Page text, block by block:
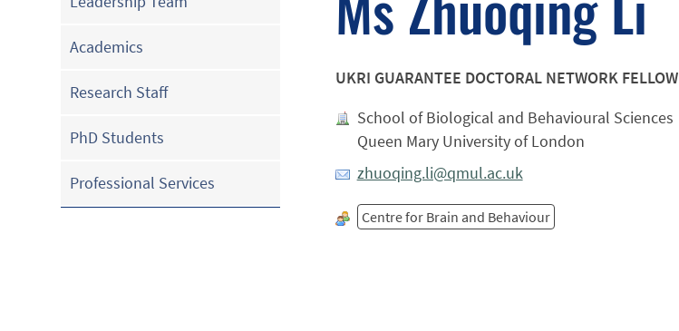
Academics
Research Staff
PhD Students
Professional Services
UKRI GUARANTEE DOCTORAL NETWORK FELLOW
School of Biological and Behavioural Sciences
Queen Mary University of London
zhuoqing.li@qmul.ac.uk
Centre for Brain and Behaviour